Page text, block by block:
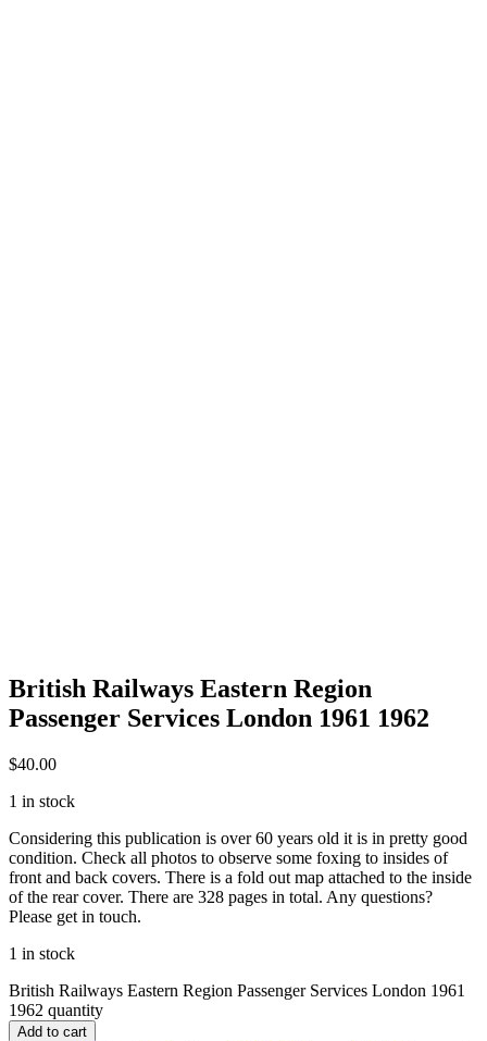
British Railways Eastern Region
Passenger Services London 1961 1962
$40.00
1 in stock
Considering this publication is over 60 years old it is in pretty good
condition. Check all photos to observe some foxing to insides of
front and back covers. There is a fold out map attached to the inside
of the rear cover. There are 328 pages in total. Any questions?
Please get in touch.
1 in stock
British Railways Eastern Region Passenger Services London 1961
1962 quantity
Add to cart